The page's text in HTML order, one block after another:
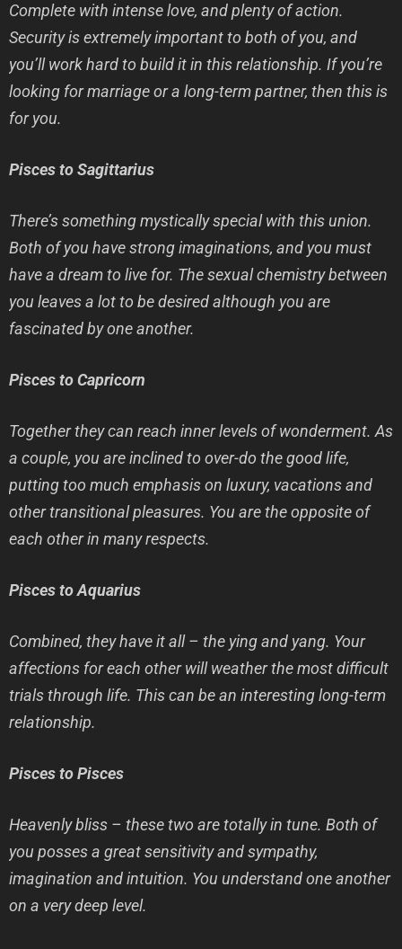
Complete with intense love, and plenty of action.
Security is extremely important to both of you, and
you’ll work hard to build it in this relationship. If you’re
looking for marriage or a long-term partner, then this is
for you.
Pisces to Sagittarius
There’s something mystically special with this union.
Both of you have strong imaginations, and you must
have a dream to live for. The sexual chemistry between
you leaves a lot to be desired although you are
fascinated by one another.
Pisces to Capricorn
Together they can reach inner levels of wonderment. As
a couple, you are inclined to over-do the good life,
putting too much emphasis on luxury, vacations and
other transitional pleasures. You are the opposite of
each other in many respects.
Pisces to Aquarius
Combined, they have it all – the ying and yang. Your
affections for each other will weather the most difficult
trials through life. This can be an interesting long-term
relationship.
Pisces to Pisces
Heavenly bliss – these two are totally in tune. Both of
you posses a great sensitivity and sympathy,
imagination and intuition. You understand one another
on a very deep level.